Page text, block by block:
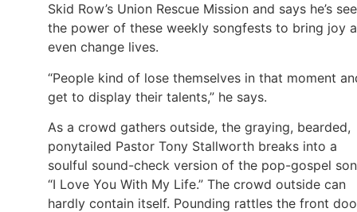
Skid Row’s Union Rescue Mission and says he’s
the power of these weekly songfests to bring joy
even change lives.
“People kind of lose themselves in that moment
get to display their talents,” he says.
As a crowd gathers outside, the graying, bearded,
ponytailed Pastor Tony Stallworth breaks into a
soulful sound-check version of the pop-gospel
“I Love You With My Life.” The crowd outside can
hardly contain itself. Pounding rattles the front